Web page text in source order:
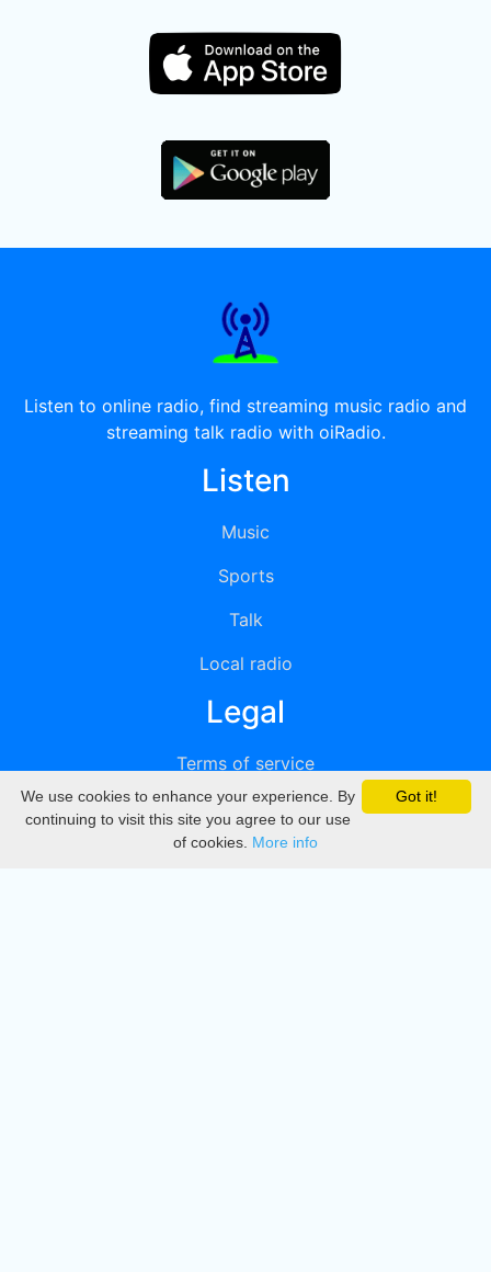
Listen to online radio, find streaming music radio and
streaming talk radio with oiRadio.
Listen
Music
Sports
Talk
Local radio
Legal
Terms of service
Privacy
DMCA
Got it!
We use cookies to enhance your experience. By
continuing to visit this site you agree to our use
of cookies. More info